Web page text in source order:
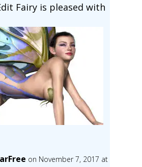
Fairy is pleased with
on November 7, 2017 at